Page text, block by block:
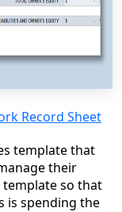
Record Sheet
template that
their
template so that
is spending the